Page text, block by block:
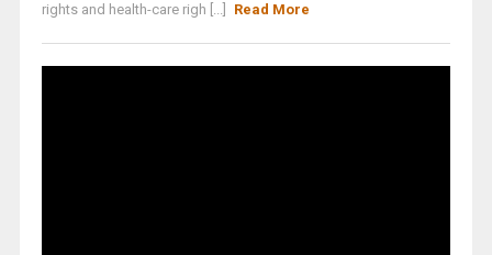
rights and health-care righ [...]
Read More